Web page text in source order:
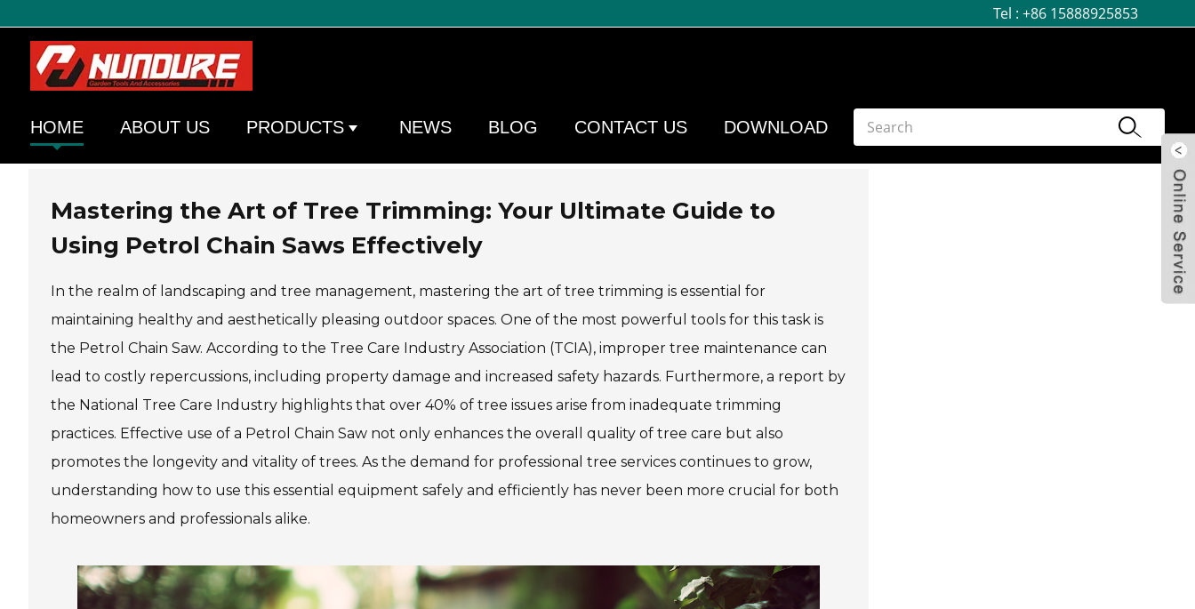
Tel :+86 15888925853
HOME ABOUT US PRODUCTS NEWS BLOG CONTACT US DOWNLOAD
Mastering the Art of Tree Trimming: Your Ultimate Guide to
Using Petrol Chain Saws Effectively
In the realm of landscaping and tree management, mastering the art of tree trimming is essential for
maintaining healthy and aesthetically pleasing outdoor spaces. One of the most powerful tools for this task is
the Petrol Chain Saw. According to the Tree Care Industry Association (TCIA), improper tree maintenance can
lead to costly repercussions, including property damage and increased safety hazards. Furthermore, a report by
the National Tree Care Industry highlights that over 40% of tree issues arise from inadequate trimming
practices. Effective use of a Petrol Chain Saw not only enhances the overall quality of tree care but also
promotes the longevity and vitality of trees. As the demand for professional tree services continues to grow,
understanding how to use this essential equipment safely and efficiently has never been more crucial for both
homeowners and professionals alike.